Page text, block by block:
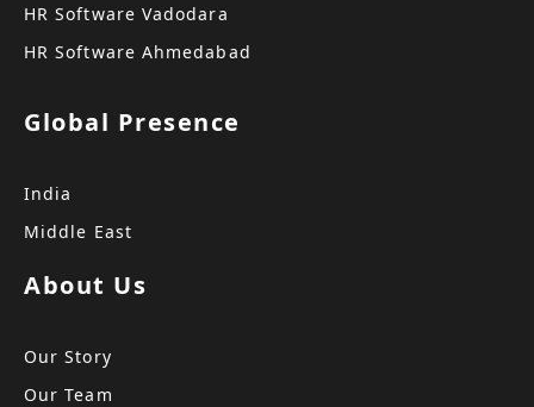
HR Software Vadodara
HR Software Ahmedabad
Global Presence
India
Middle East
About Us
Our Story
Our Team